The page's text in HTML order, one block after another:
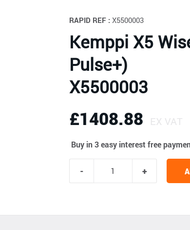
RAPID REF : X5500003
Kemppi X5
Pulse+)
X5500003
£1408.88
EX VAT
Buy in 3 easy interest free